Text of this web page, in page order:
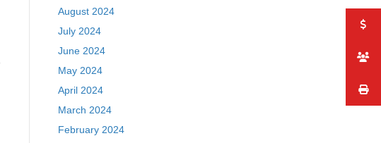
August 2024
July 2024
June 2024
May 2024
April 2024
March 2024
February 2024